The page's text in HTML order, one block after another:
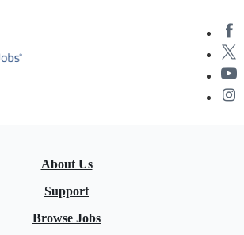
About Us
Support
Browse Jobs